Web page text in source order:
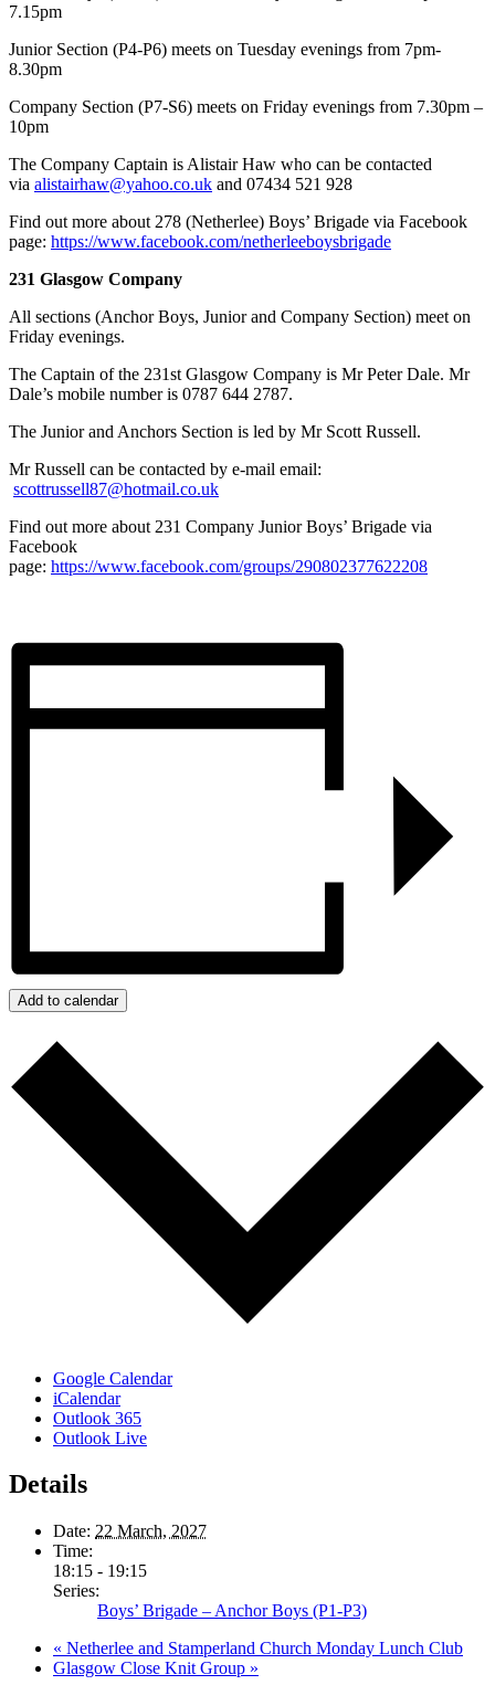
7.15pm
Junior Section (P4-P6) meets on Tuesday evenings from 7pm-
8.30pm
Company Section (P7-S6) meets on Friday evenings from 7.30pm –
10pm
​The Company Captain is Alistair Haw who can be contacted
via alistairhaw@yahoo.co.uk and 07434 521 928
Find out more about 278 (Netherlee) Boys’ Brigade via Facebook
page: https://www.facebook.com/netherleeboysbrigade
231 Glasgow Company
All sections (Anchor Boys, Junior and Company Section) meet on
Friday evenings.
The Captain of the 231st Glasgow Company is Mr Peter Dale. Mr
Dale’s mobile number is 0787 644 2787.
The Junior and Anchors Section is led by Mr Scott Russell.
Mr Russell can be contacted by e-mail email:
scottrussell87@hotmail.co.uk
Find out more about 231 Company Junior Boys’ Brigade via
Facebook
page: https://www.facebook.com/groups/290802377622208
Add to calendar
Google Calendar
iCalendar
Outlook 365
Outlook Live
Details
Date: 22 March, 2027
Time:
18:15 - 19:15
Series:
Boys’ Brigade – Anchor Boys (P1-P3)
« Netherlee and Stamperland Church Monday Lunch Club
Glasgow Close Knit Group »